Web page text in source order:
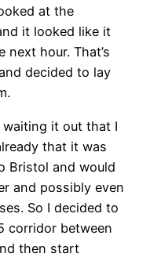
at the
it looked like it
hour. That’s
decided to lay
it out that I
that it was
Bristol and would
and possibly even
So I decided to
corridor between
then start